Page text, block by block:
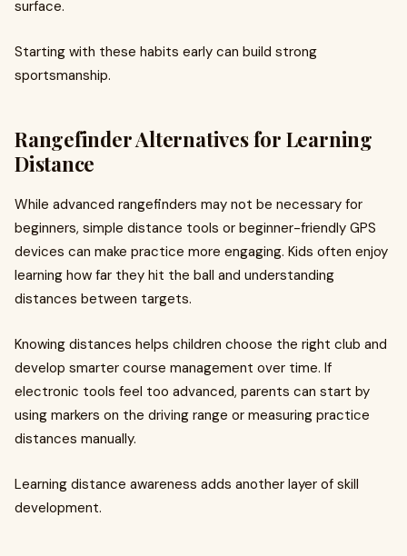
surface.
Starting with these habits early can build strong
sportsmanship.
Rangefinder Alternatives for Learning
Distance
While advanced rangefinders may not be necessary for
beginners, simple distance tools or beginner-friendly GPS
devices can make practice more engaging. Kids often enjoy
learning how far they hit the ball and understanding
distances between targets.
Knowing distances helps children choose the right club and
develop smarter course management over time. If
electronic tools feel too advanced, parents can start by
using markers on the driving range or measuring practice
distances manually.
Learning distance awareness adds another layer of skill
development.